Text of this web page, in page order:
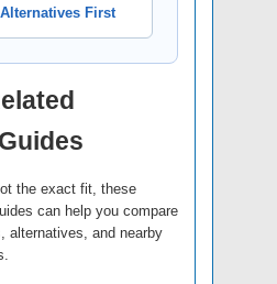
First
the exact fit, these
can help you compare
alternatives, and nearby